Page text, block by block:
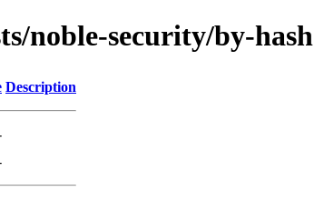
noble-security/by-hash
Description